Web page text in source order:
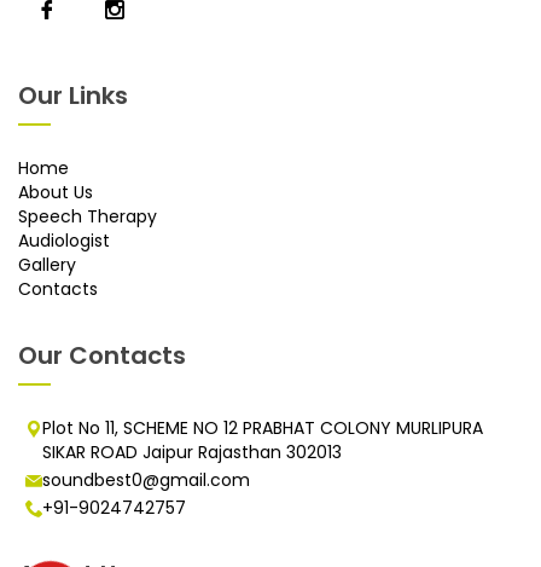
Our Links
Home
About Us
Speech Therapy
Audiologist
Gallery
Contacts
Our Contacts
Plot No 11, SCHEME NO 12 PRABHAT COLONY MURLIPURA
SIKAR ROAD Jaipur Rajasthan 302013
soundbest0@gmail.com
+91-9024742757